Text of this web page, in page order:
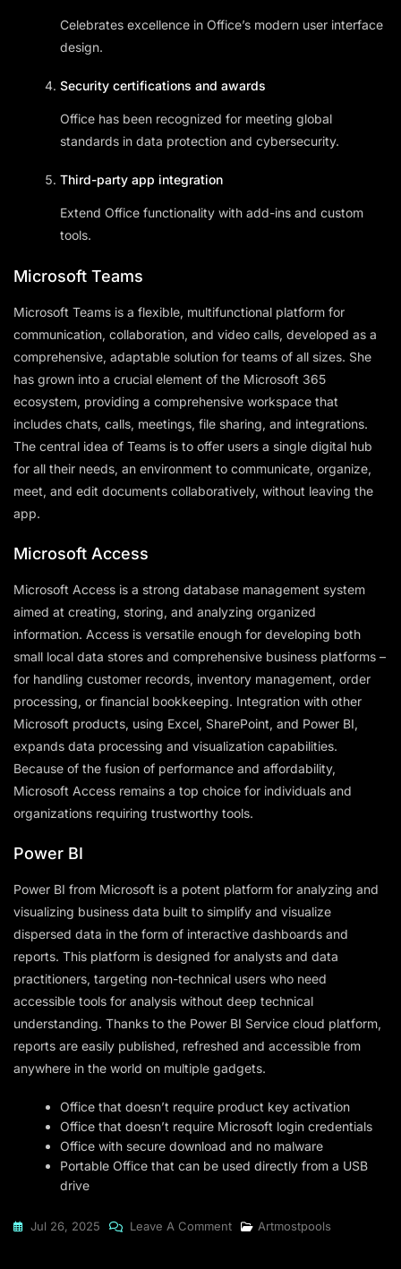
Celebrates excellence in Office’s modern user interface
design.
Security certifications and awards
Office has been recognized for meeting global
standards in data protection and cybersecurity.
Third-party app integration
Extend Office functionality with add-ins and custom
tools.
Microsoft Teams
Microsoft Teams is a flexible, multifunctional platform for
communication, collaboration, and video calls, developed as a
comprehensive, adaptable solution for teams of all sizes. She
has grown into a crucial element of the Microsoft 365
ecosystem, providing a comprehensive workspace that
includes chats, calls, meetings, file sharing, and integrations.
The central idea of Teams is to offer users a single digital hub
for all their needs, an environment to communicate, organize,
meet, and edit documents collaboratively, without leaving the
app.
Microsoft Access
Microsoft Access is a strong database management system
aimed at creating, storing, and analyzing organized
information. Access is versatile enough for developing both
small local data stores and comprehensive business platforms –
for handling customer records, inventory management, order
processing, or financial bookkeeping. Integration with other
Microsoft products, using Excel, SharePoint, and Power BI,
expands data processing and visualization capabilities.
Because of the fusion of performance and affordability,
Microsoft Access remains a top choice for individuals and
organizations requiring trustworthy tools.
Power BI
Power BI from Microsoft is a potent platform for analyzing and
visualizing business data built to simplify and visualize
dispersed data in the form of interactive dashboards and
reports. This platform is designed for analysts and data
practitioners, targeting non-technical users who need
accessible tools for analysis without deep technical
understanding. Thanks to the Power BI Service cloud platform,
reports are easily published, refreshed and accessible from
anywhere in the world on multiple gadgets.
Office that doesn’t require product key activation
Office that doesn’t require Microsoft login credentials
Office with secure download and no malware
Portable Office that can be used directly from a USB
drive
Jul 26, 2025 Leave A CommentOn
Artmostpools